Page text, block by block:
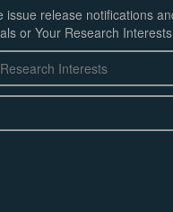
issue release notifications
or Your Research